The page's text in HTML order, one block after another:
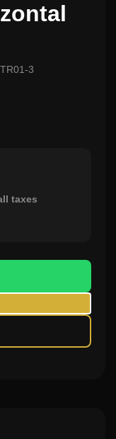
3
taxes